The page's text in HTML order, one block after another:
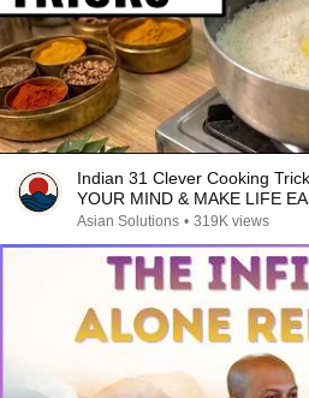
Indian 31 Clever Cooking
YOUR MIND & MAKE LIFE
Asian Solutions • 319K views